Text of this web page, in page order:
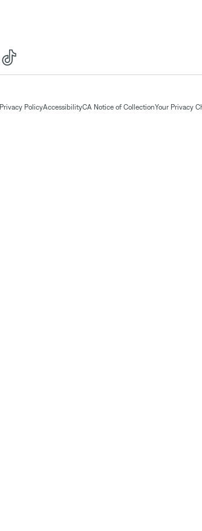
Privacy PolicyAccessibilityCA Notice of CollectionYour Privacy